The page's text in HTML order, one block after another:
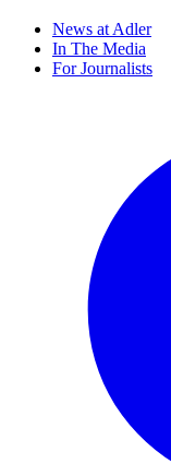
News at Adler
In The Media
For Journalists